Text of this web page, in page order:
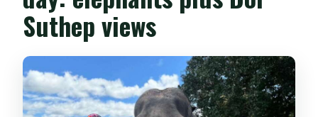
Suthep views